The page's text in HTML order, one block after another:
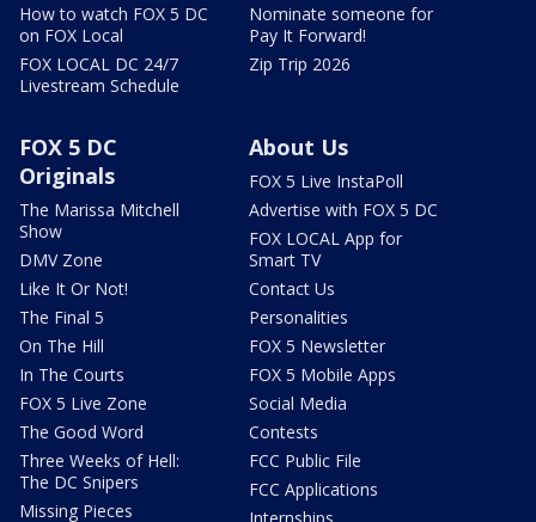
How to watch FOX 5 DC
on FOX Local
FOX LOCAL DC 24/7
Livestream Schedule
Nominate someone for
Pay It Forward!
Zip Trip 2026
FOX 5 DC
Originals
The Marissa Mitchell
Show
DMV Zone
Like It Or Not!
The Final 5
On The Hill
In The Courts
FOX 5 Live Zone
The Good Word
Three Weeks of Hell:
The DC Snipers
Missing Pieces
About Us
FOX 5 Live InstaPoll
Advertise with FOX 5 DC
FOX LOCAL App for
Smart TV
Contact Us
Personalities
FOX 5 Newsletter
FOX 5 Mobile Apps
Social Media
Contests
FCC Public File
FCC Applications
Internships